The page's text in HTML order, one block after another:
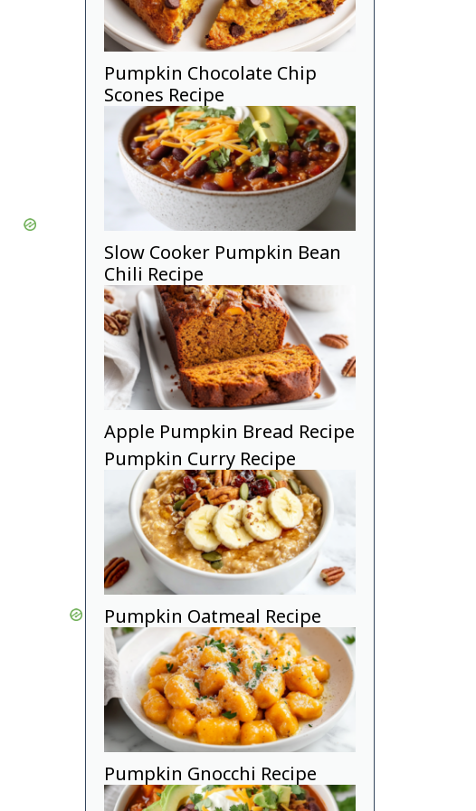
Pumpkin Chocolate Chip
Scones Recipe
Slow Cooker Pumpkin Bean
Chili Recipe
Apple Pumpkin Bread Recipe
Pumpkin Curry Recipe
Pumpkin Oatmeal Recipe
Pumpkin Gnocchi Recipe